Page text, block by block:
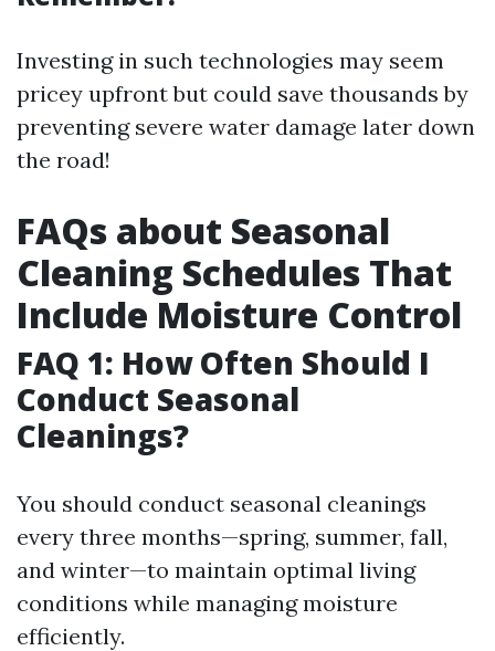
Investing in such technologies may seem
pricey upfront but could save thousands by
preventing severe water damage later down
the road!
FAQs about Seasonal
Cleaning Schedules That
Include Moisture Control
FAQ 1: How Often Should I
Conduct Seasonal
Cleanings?
You should conduct seasonal cleanings
every three months—spring, summer, fall,
and winter—to maintain optimal living
conditions while managing moisture
efficiently.